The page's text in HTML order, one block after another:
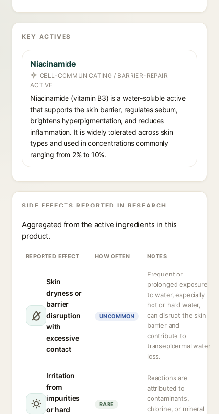
KEY ACTIVES
Niacinamide
CELL-COMMUNICATING / BARRIER-REPAIR
ACTIVE
Niacinamide (vitamin B3) is a water-soluble active
that supports the skin barrier, regulates sebum,
brightens hyperpigmentation, and reduces
inflammation. It is widely tolerated across skin
types and used in concentrations commonly
ranging from 2% to 10%.
SIDE EFFECTS REPORTED IN RESEARCH
Aggregated from the active ingredients in this
product.
REPORTED EFFECT HOW OFTEN NOTES
Skin
dryness or
barrier
disruption
with
excessive
contact
UNCOMMON
Frequent or
prolonged exposure
to water, especially
hot or hard water,
can disrupt the skin
barrier and
contribute to
transepidermal water
loss.
Irritation
from
impurities
or hard
RARE
Reactions are
attributed to
contaminants,
chlorine, or mineral